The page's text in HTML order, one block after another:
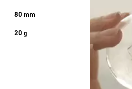
80 mm
20 g